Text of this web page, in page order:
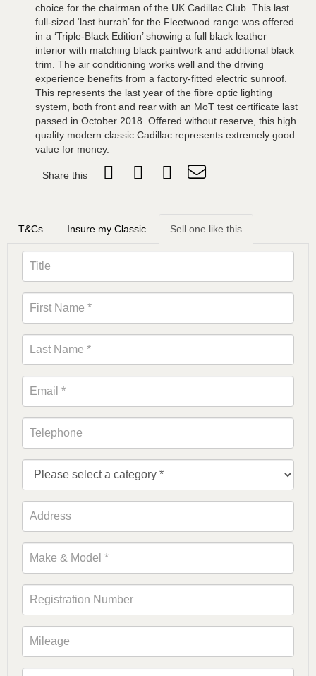
choice for the chairman of the UK Cadillac Club. This last
full-sized ‘last hurrah’ for the Fleetwood range was offered
in a ‘Triple-Black Edition’ showing a full black leather
interior with matching black paintwork and additional black
trim. The air conditioning works well and the driving
experience benefits from a factory-fitted electric sunroof.
This represents the last year of the fibre optic lighting
system, both front and rear with an MoT test certificate last
passed in October 2018. Offered without reserve, this high
quality modern classic Cadillac represents extremely good
value for money.
Share this
T&Cs Insure my Classic Sell one like this